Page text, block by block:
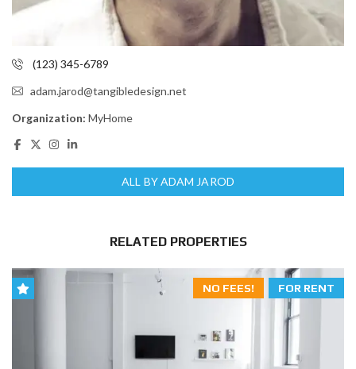
(123) 345-6789
adam.jarod@tangibledesign.net
Organization: MyHome
ALL BY ADAM JAROD
RELATED PROPERTIES
FOR RENT
NO FEES!